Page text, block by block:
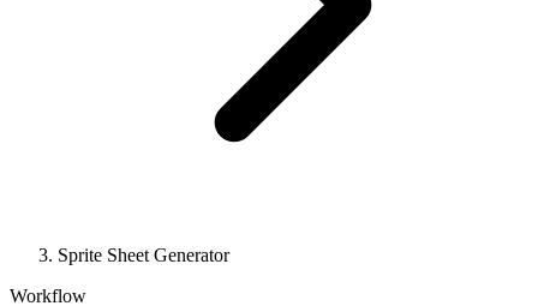
Sprite Sheet Generator
Workflow